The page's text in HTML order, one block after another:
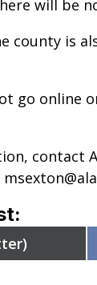
will be
county is
go online
contact